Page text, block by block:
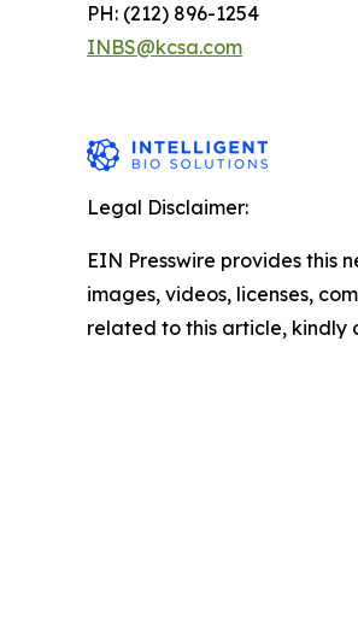
PH: (212) 896-1254
INBS@kcsa.com
Legal Disclaimer:
EIN Presswire provides this
images, videos, licenses,
related to this article, kindly